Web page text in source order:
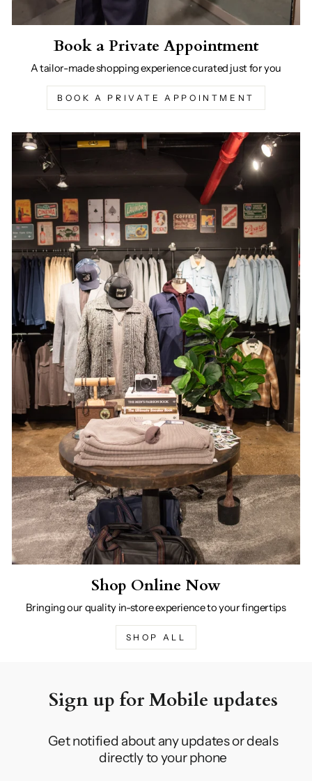
Book a Private Appointment
A tailor-made shopping experience curated just for you
BOOK A PRIVATE APPOINTMENT
Shop Online Now
Bringing our quality in-store experience to your fingertips
SHOP ALL
Sign up for Mobile updates
Get notified about any updates or deals
directly to your phone